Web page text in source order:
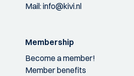
Mail:info@kivi.nl
Membership
Become a member!
Member benefits